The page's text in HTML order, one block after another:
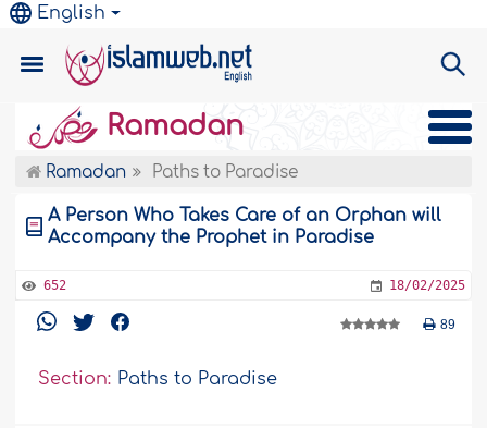
English
Ramadan
Ramadan Paths to Paradise
A Person Who Takes Care of an Orphan will
Accompany the Prophet in Paradise
652 18/02/2025
89
Section: Paths to Paradise